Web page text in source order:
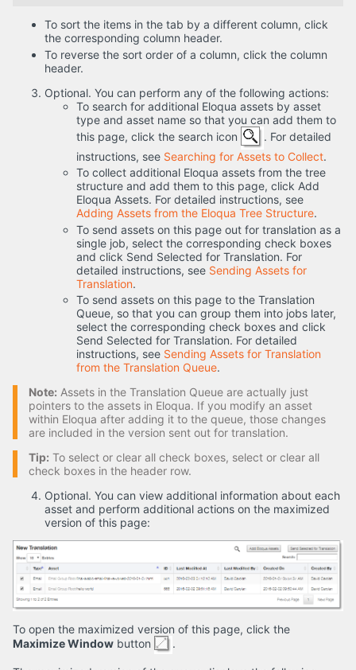
To sort the items in the tab by a different column, click
the corresponding column header.
To reverse the sort order of a column, click the column
header.
Optional. You can perform any of the following actions:
To search for additional Eloqua assets by asset
type and asset name so that you can add them to
this page, click the search icon
. For detailed
instructions, see Searching for Assets to Collect.
To collect additional Eloqua assets from the tree
structure and add them to this page, click Add
Eloqua Assets. For detailed instructions, see
Adding Assets from the Eloqua Tree Structure.
To send assets on this page out for translation as a
single job, select the corresponding check boxes
and click Send Selected for Translation. For
detailed instructions, see Sending Assets for
Translation.
To send assets on this page to the Translation
Queue, so that you can group them into jobs later,
select the corresponding check boxes and click
Send Selected for Translation. For detailed
instructions, see Sending Assets for Translation
from the Translation Queue.
Note: Assets in the Translation Queue are actually just
pointers to the assets in Eloqua. If you modify an asset
within Eloqua after adding it to the queue, those changes
are included in the version sent out for translation.
Tip: To select or clear all check boxes, select or clear all
check boxes in the header row.
Optional. You can view additional information about each
asset and perform additional actions on the maximized
version of this page:
To open the maximized version of this page, click the
Maximize Window button .